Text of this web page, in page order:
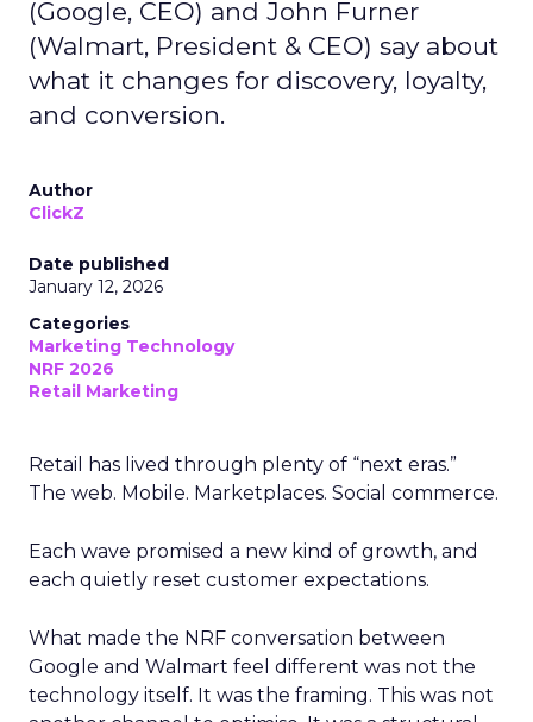
(Google, CEO) and John Furner
(Walmart, President & CEO) say about
what it changes for discovery, loyalty,
and conversion.
Author
ClickZ
Date published
January 12, 2026
Categories
Marketing Technology
NRF 2026
Retail Marketing
Retail has lived through plenty of “next eras.”
The web. Mobile. Marketplaces. Social commerce.
Each wave promised a new kind of growth, and
each quietly reset customer expectations.
What made the NRF conversation between
Google and Walmart feel different was not the
technology itself. It was the framing. This was not